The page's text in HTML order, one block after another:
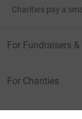
Charities pay a
For Fundraisers
For Charities